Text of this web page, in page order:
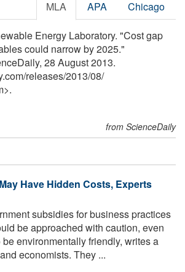
MLA APA Chicago
Energy Laboratory. "Cost gap
could narrow by 2025."
28 August 2013.
/releases/2013/08/
from ScienceDaily
Have Hidden Costs, Experts
subsidies for business practices
be approached with caution, even
environmentally friendly, writes a
economists. They ...